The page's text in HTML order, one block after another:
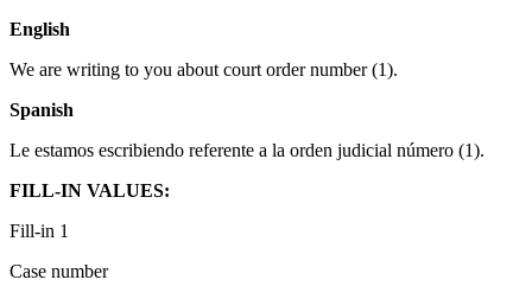
English
We are writing to you about court order number (1).
Spanish
Le estamos escribiendo referente a la orden judicial número (1).
FILL-IN VALUES:
Fill-in 1
Case number